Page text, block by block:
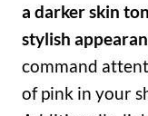
a darker skin
stylish
command
of pink in your